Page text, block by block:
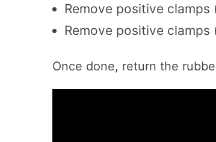
Remove positive
Remove positive
Once done, return the